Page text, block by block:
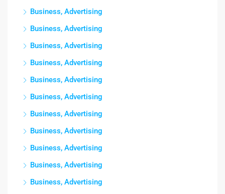
Business, Advertising
Business, Advertising
Business, Advertising
Business, Advertising
Business, Advertising
Business, Advertising
Business, Advertising
Business, Advertising
Business, Advertising
Business, Advertising
Business, Advertising